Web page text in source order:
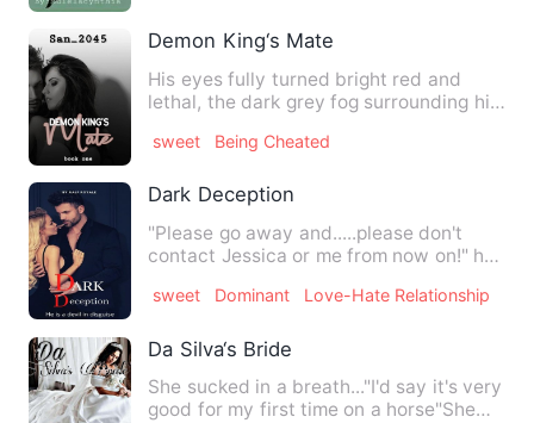
Demon King‘s Mate
His eyes fully turned bright red and
lethal, the dark grey fog surrounding him
sweet Being Cheated
Dark Deception
"Please go away and.....please don't
contact Jessica or me from now on!" he
sweet Dominant Love-Hate Relationship
Da Silva‘s Bride
She sucked in a breath..."I'd say it's very
good for my first time on a horse"She